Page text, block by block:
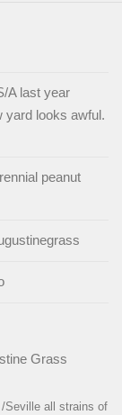
A last year
looks awful.
peanut
Grass
/Seville all strains of